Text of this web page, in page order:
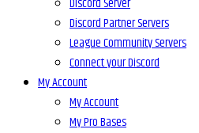
Discord Partner Servers
League Community Servers
Connect your Discord
My Account
My Account
My Pro Bases